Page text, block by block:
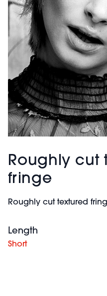
Roughly cut
fringe
Roughly cut textured
Length
Short